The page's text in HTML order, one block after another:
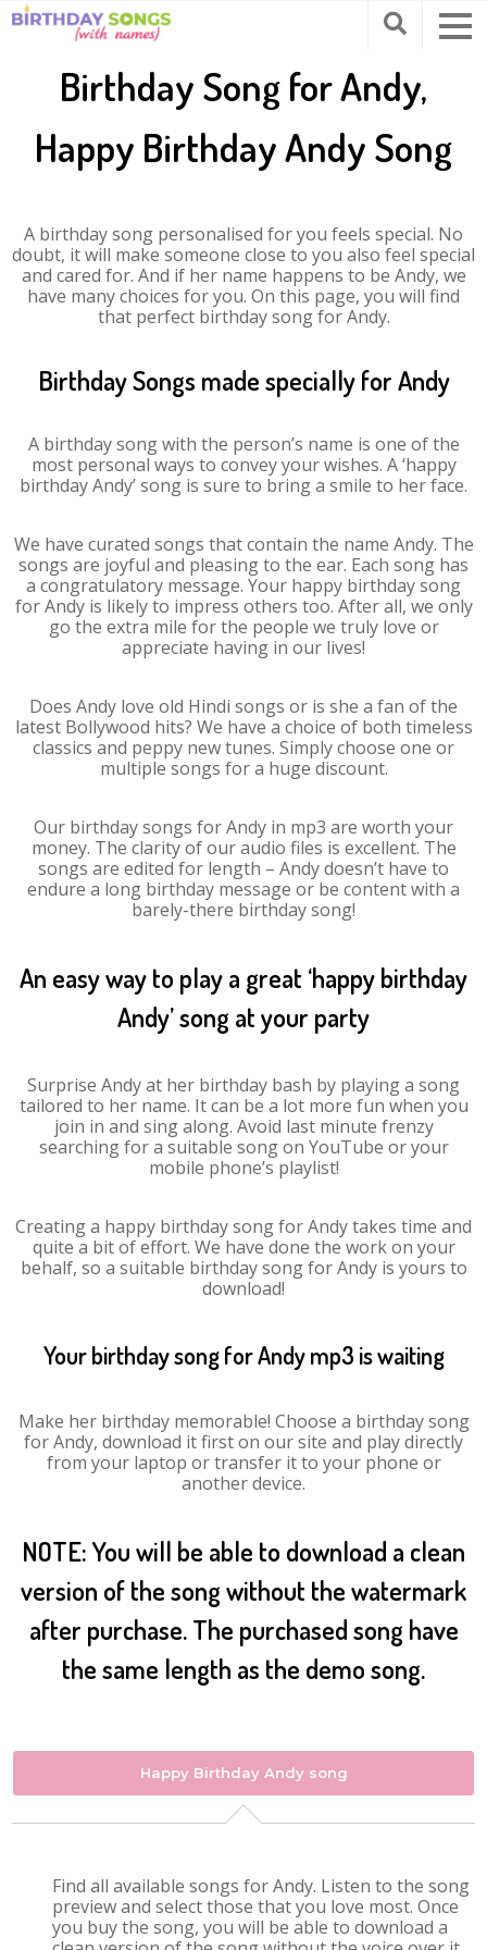
Birthday Song for Andy,
Happy Birthday Andy Song
A birthday song personalised for you feels special. No
doubt, it will make someone close to you also feel special
and cared for. And if her name happens to be Andy, we
have many choices for you. On this page, you will find
that perfect birthday song for Andy.
Birthday Songs made specially for Andy
A birthday song with the person’s name is one of the
most personal ways to convey your wishes. A ‘happy
birthday Andy’ song is sure to bring a smile to her face.
We have curated songs that contain the name Andy. The
songs are joyful and pleasing to the ear. Each song has
a congratulatory message. Your happy birthday song
for Andy is likely to impress others too. After all, we only
go the extra mile for the people we truly love or
appreciate having in our lives!
Does Andy love old Hindi songs or is she a fan of the
latest Bollywood hits? We have a choice of both timeless
classics and peppy new tunes. Simply choose one or
multiple songs for a huge discount.
Our birthday songs for Andy in mp3 are worth your
money. The clarity of our audio files is excellent. The
songs are edited for length – Andy doesn’t have to
endure a long birthday message or be content with a
barely-there birthday song!
An easy way to play a great ‘happy birthday
Andy’ song at your party
Surprise Andy at her birthday bash by playing a song
tailored to her name. It can be a lot more fun when you
join in and sing along. Avoid last minute frenzy
searching for a suitable song on YouTube or your
mobile phone’s playlist!
Creating a happy birthday song for Andy takes time and
quite a bit of effort. We have done the work on your
behalf, so a suitable birthday song for Andy is yours to
download!
Your birthday song for Andy mp3 is waiting
Make her birthday memorable! Choose a birthday song
for Andy, download it first on our site and play directly
from your laptop or transfer it to your phone or
another device.
NOTE: You will be able to download a clean
version of the song without the watermark
after purchase. The purchased song have
the same length as the demo song.
Happy Birthday Andy song
Find all available songs for Andy. Listen to the song
preview and select those that you love most. Once
you buy the song, you will be able to download a